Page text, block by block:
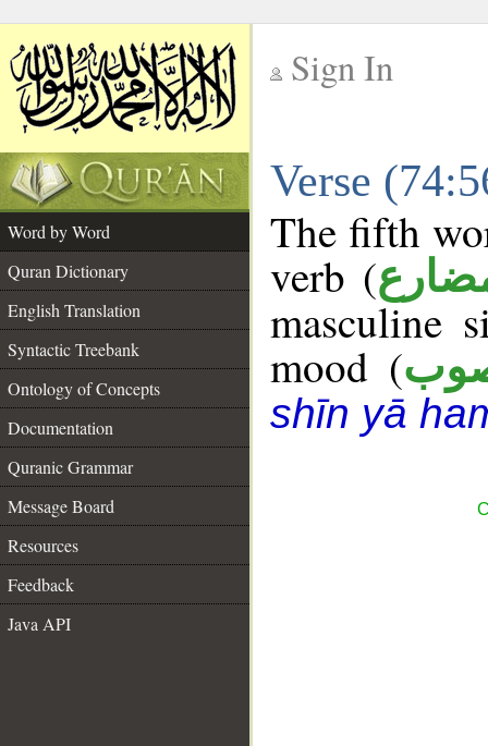
Sign In
Verse
Word by Word
Quran Dictionary
English Translation
Syntactic Treebank
Ontology of Concepts
Documentation
Quranic Grammar
Message Board
Resources
Feedback
Java API
The fifth
verb (
masculine
mood (
shīn yā